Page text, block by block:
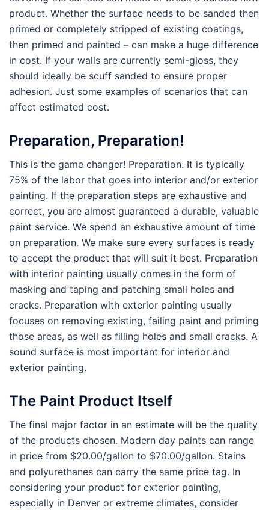
product. Whether the surface needs to be sanded then
primed or completely stripped of existing coatings,
then primed and painted – can make a huge difference
in cost. If your walls are currently semi-gloss, they
should ideally be scuff sanded to ensure proper
adhesion. Just some examples of scenarios that can
affect estimated cost.
Preparation, Preparation!
This is the game changer! Preparation. It is typically
75% of the labor that goes into interior and/or exterior
painting. If the preparation steps are exhaustive and
correct, you are almost guaranteed a durable, valuable
paint service. We spend an exhaustive amount of time
on preparation. We make sure every surfaces is ready
to accept the product that will suit it best. Preparation
with interior painting usually comes in the form of
masking and taping and patching small holes and
cracks. Preparation with exterior painting usually
focuses on removing existing, failing paint and priming
those areas, as well as filling holes and small cracks. A
sound surface is most important for interior and
exterior painting.
The Paint Product Itself
The final major factor in an estimate will be the quality
of the products chosen. Modern day paints can range
in price from $20.00/gallon to $70.00/gallon. Stains
and polyurethanes can carry the same price tag. In
considering your product for exterior painting,
especially in Denver or extreme climates, consider